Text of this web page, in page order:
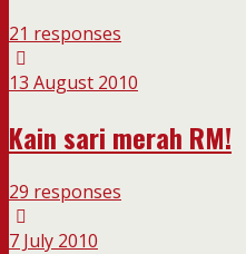
21 responses
13 August 2010
Kain sari merah RM!
29 responses
7 July 2010